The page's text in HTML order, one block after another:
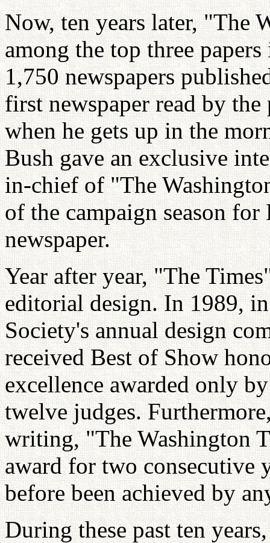
Now, ten years later, "The
among the top three
1,750 newspapers
first newspaper read by
when he gets up in the
Bush gave an exclusive
in-chief of "The
of the campaign season
newspaper.
Year after year, "The
editorial design. In 1989,
Society's annual design
received Best of Show
excellence awarded only
twelve judges.
writing, "The Washington
award for two consecutive
before been achieved by
During these past ten